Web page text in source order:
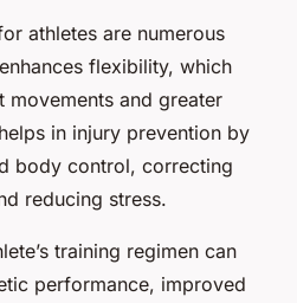
athletes are numerous
flexibility, which
movements and greater
in injury prevention by
body control, correcting
reducing stress.
training regimen can
performance, improved